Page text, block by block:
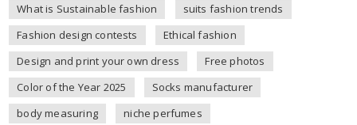
What is Sustainable fashion
suits fashion trends
Fashion design contests
Ethical fashion
Design and print your own dress
Free photos
Color of the Year 2025
Socks manufacturer
body measuring
niche perfumes